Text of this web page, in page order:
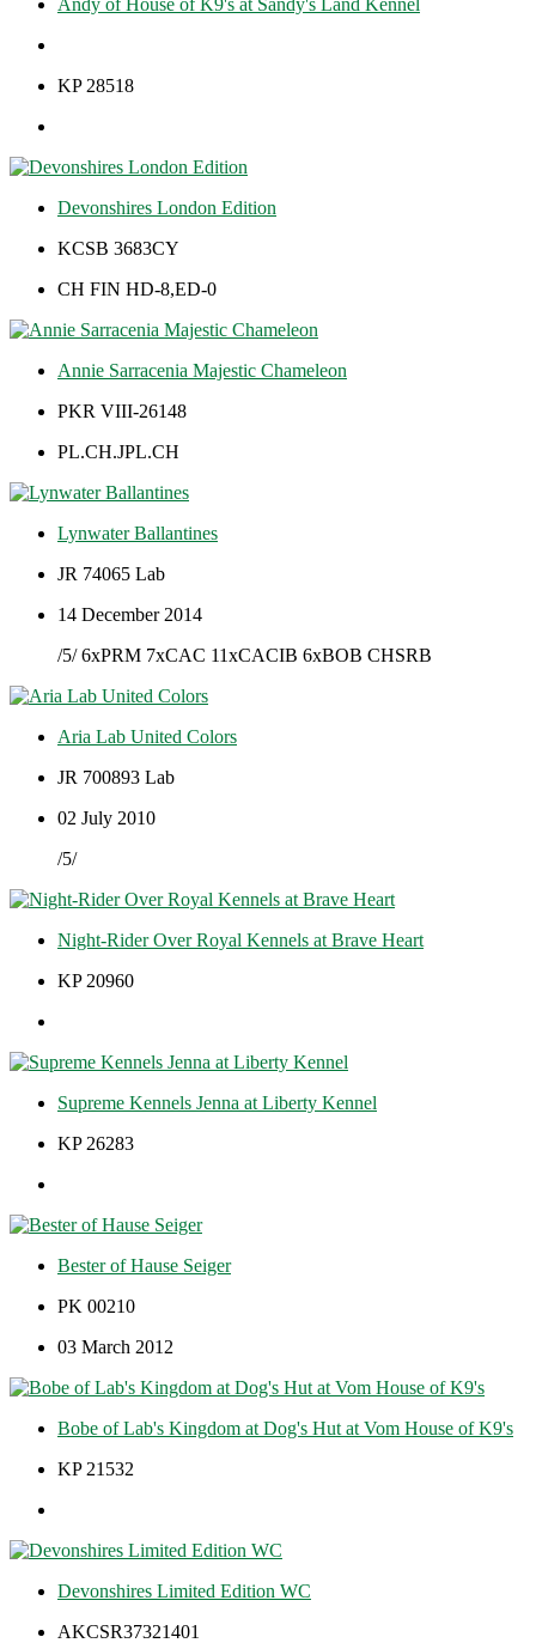
Andy of House of K9's at Sandy's Land Kennel
KP 28518
Devonshires London Edition
KCSB 3683CY
CH FIN HD-8,ED-0
Annie Sarracenia Majestic Chameleon
PKR VIII-26148
PL.CH.JPL.CH
Lynwater Ballantines
JR 74065 Lab
14 December 2014
/5/ 6xPRM 7xCAC 11xCACIB 6xBOB CHSRB
Aria Lab United Colors
JR 700893 Lab
02 July 2010
/5/
Night-Rider Over Royal Kennels at Brave Heart
KP 20960
Supreme Kennels Jenna at Liberty Kennel
KP 26283
Bester of Hause Seiger
PK 00210
03 March 2012
Bobe of Lab's Kingdom at Dog's Hut at Vom House of K9's
KP 21532
Devonshires Limited Edition WC
AKCSR37321401